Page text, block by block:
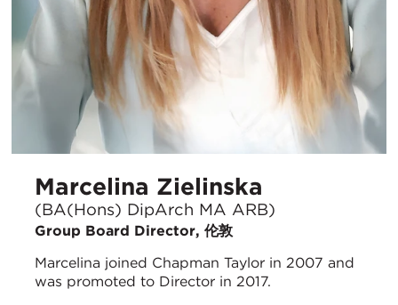
Marcelina Zielinska
(BA(Hons) DipArch MA ARB)
Group Board Director, 伦敦
Marcelina joined Chapman Taylor in 2007 and
was promoted to Director in 2017.